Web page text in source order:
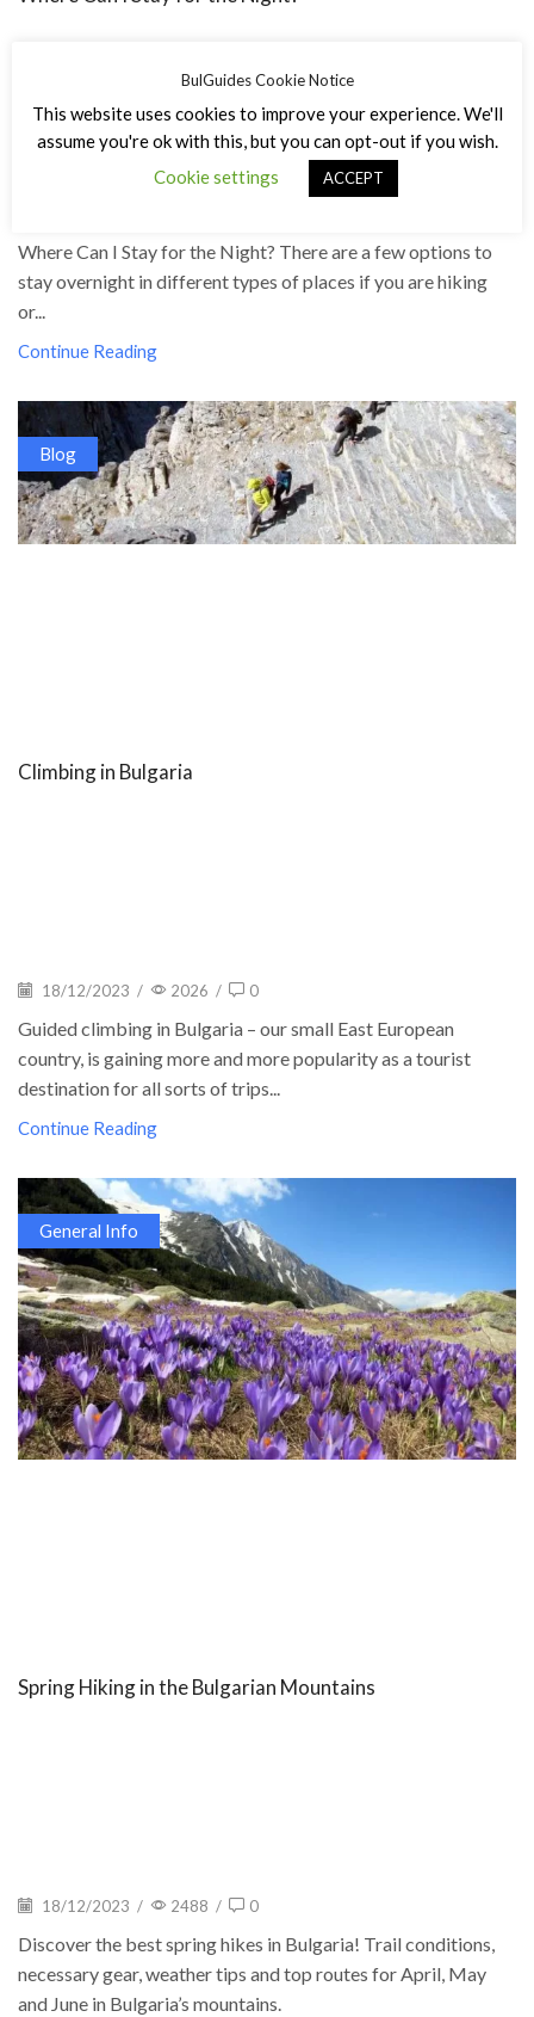
Where Can I Stay for the Night? There are a few options to
stay overnight in different types of places if you are hiking
or...
Continue Reading
Blog
Climbing in Bulgaria
18/12/2023 / 2026 / 0
Guided climbing in Bulgaria – our small East European
country, is gaining more and more popularity as a tourist
destination for all sorts of trips...
Continue Reading
General Info
Spring Hiking in the Bulgarian Mountains
18/12/2023 / 2488 / 0
Discover the best spring hikes in Bulgaria! Trail conditions,
necessary gear, weather tips and top routes for April, May
and June in Bulgaria’s mountains.
BulGuides Cookie Notice
This website uses cookies to improve your experience. We'll
assume you're ok with this, but you can opt-out if you wish.
Cookie settings
ACCEPT